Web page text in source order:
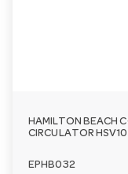
HAMILTON BEACH
CIRCULATOR
EPHB032